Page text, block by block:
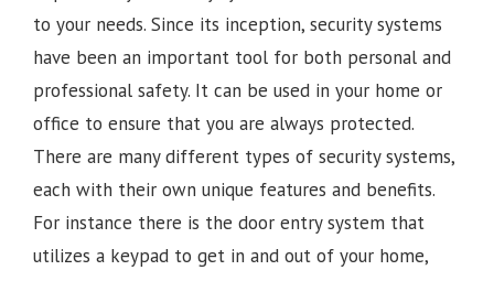
to your needs. Since its inception, security systems
have been an important tool for both personal and
professional safety. It can be used in your home or
office to ensure that you are always protected.
There are many different types of security systems,
each with their own unique features and benefits.
For instance there is the door entry system that
utilizes a keypad to get in and out of your home,